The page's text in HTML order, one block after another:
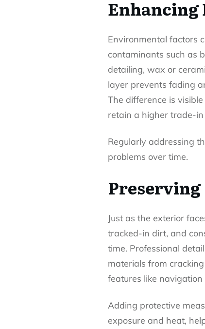
Environmental factors
contaminants such as
detailing, wax or
layer prevents fading
The difference is
retain a higher trade-
Regularly addressing
problems over time.
Just as the exterior
tracked-in dirt, and
time. Professional
materials from
features like
Adding protective
exposure and heat,